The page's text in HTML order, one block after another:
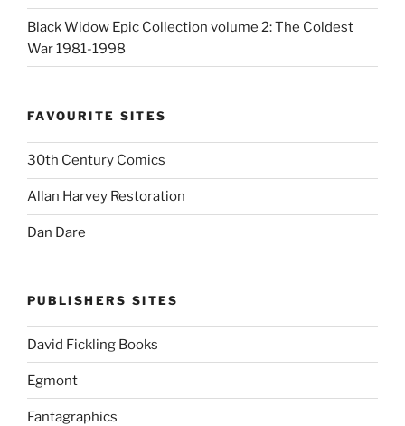
Black Widow Epic Collection volume 2: The Coldest
War 1981-1998
FAVOURITE SITES
30th Century Comics
Allan Harvey Restoration
Dan Dare
PUBLISHERS SITES
David Fickling Books
Egmont
Fantagraphics